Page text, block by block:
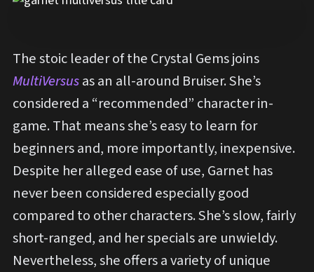
The stoic leader of the Crystal Gems joins
MultiVersusas an all-around Bruiser. She’s
considered a “recommended” character in-
game. That means she’s easy to learn for
beginners and, more importantly, inexpensive.
Despite her alleged ease of use, Garnet has
never been considered especially good
compared to other characters. She’s slow, fairly
short-ranged, and her specials are unwieldy.
Nevertheless, she offers a variety of unique